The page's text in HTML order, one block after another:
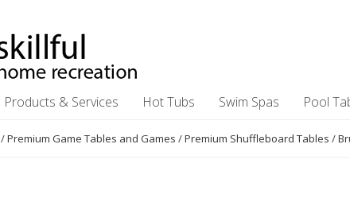
Products & Services
Hot Tubs Swim Spas Pool
/Premium Game Tables and Games /Premium Shuffleboard Tables /